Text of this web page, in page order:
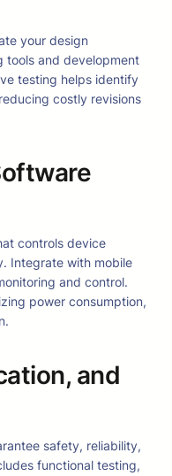
your design
tools and development
testing helps identify
costly revisions
controls device
Integrate with mobile
and control.
power consumption,
and
safety, reliability,
functional testing,